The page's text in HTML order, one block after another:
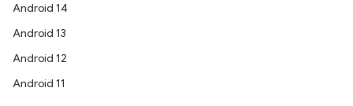
Android 14
Android 13
Android 12
Android 11